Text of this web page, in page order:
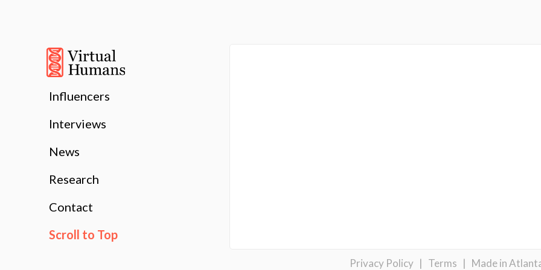
Influencers
Interviews
News
Research
Contact
Scroll to Top
Privacy Policy | Terms | Made in